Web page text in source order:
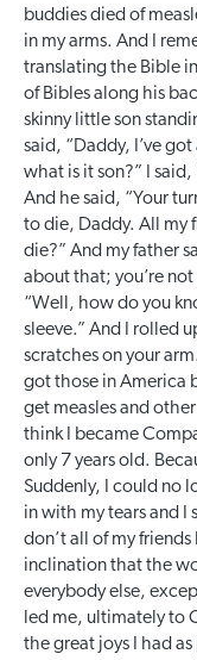
buddies died of
in my arms. And I
translating the Bible
of Bibles along his
skinny little son
said, “Daddy, I’ve
what is it son?” I
And he said, “Your
to die, Daddy. All my
die?” And my father
about that; you’re
“Well, how do you
sleeve.” And I rolled
scratches on your
got those in America
get measles and
think I became
only 7 years old.
Suddenly, I could no
in with my tears and I
don’t all of my
inclination that the
everybody else,
led me, ultimately to
the great joys I had